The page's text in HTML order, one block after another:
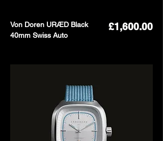
Von Doren URÆD Black
40mm Swiss Auto
Price
£1,600.00